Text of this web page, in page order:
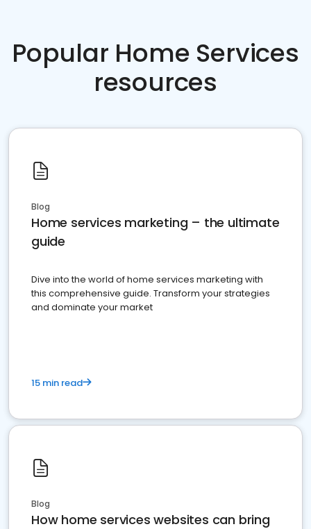
Popular Home Services
resources
Blog
Home services marketing – the ultimate
guide
Dive into the world of home services marketing with
this comprehensive guide. Transform your strategies
and dominate your market
15 min read
Blog
How home services websites can bring